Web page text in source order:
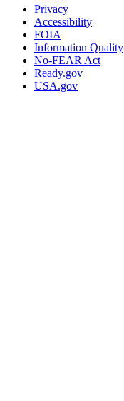
Privacy
Accessibility
FOIA
Information Quality
No-FEAR Act
Ready.gov
USA.gov